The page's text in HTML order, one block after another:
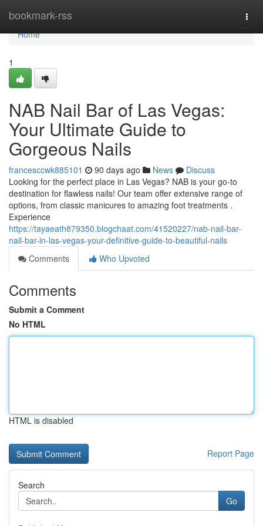
bookmark-rss
Home
Home
1
NAB Nail Bar of Las Vegas:
Your Ultimate Guide to
Gorgeous Nails
francesccwk885101 90 days ago News
Discuss
Looking for the perfect place in Las Vegas? NAB is your go-to
destination for flawless nails! Our team offer extensive range of
options, from classic manicures to amazing foot treatments .
Experience
https://tayaeath879350.blogchaat.com/41520227/nab-nail-bar-
nail-bar-in-las-vegas-your-definitive-guide-to-beautiful-nails
Comments
Who Upvoted
Comments
Submit a Comment
No HTML
HTML is disabled
Report Page
Search
Go